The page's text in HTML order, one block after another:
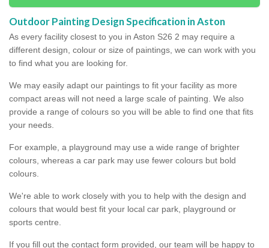
Outdoor Painting Design Specification in Aston
As every facility closest to you in Aston S26 2 may require a
different design, colour or size of paintings, we can work with you
to find what you are looking for.
We may easily adapt our paintings to fit your facility as more
compact areas will not need a large scale of painting. We also
provide a range of colours so you will be able to find one that fits
your needs.
For example, a playground may use a wide range of brighter
colours, whereas a car park may use fewer colours but bold
colours.
We're able to work closely with you to help with the design and
colours that would best fit your local car park, playground or
sports centre.
If you fill out the contact form provided, our team will be happy to